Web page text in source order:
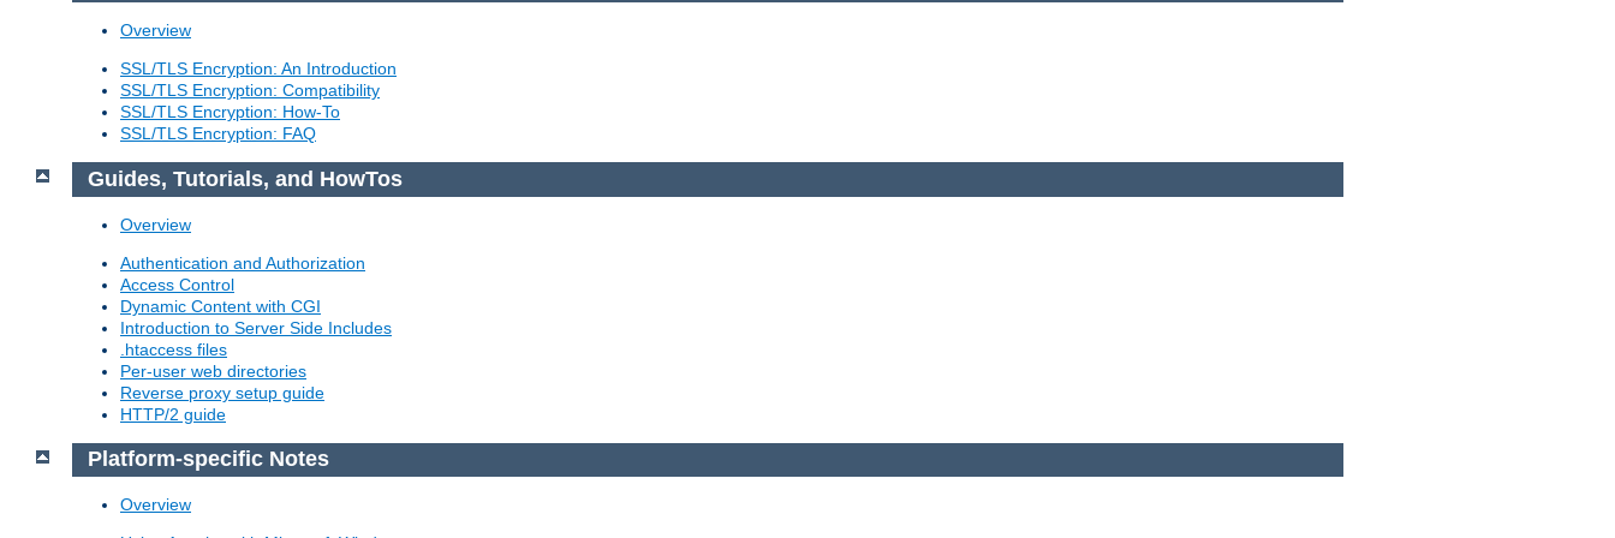
Overview
SSL/TLS Encryption: An Introduction
SSL/TLS Encryption: Compatibility
SSL/TLS Encryption: How-To
SSL/TLS Encryption: FAQ
Guides, Tutorials, and HowTos
Overview
Authentication and Authorization
Access Control
Dynamic Content with CGI
Introduction to Server Side Includes
.htaccess files
Per-user web directories
Reverse proxy setup guide
HTTP/2 guide
Platform-specific Notes
Overview